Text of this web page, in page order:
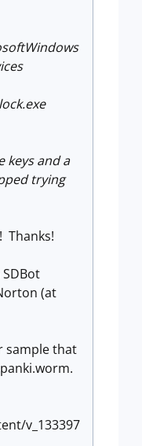
keys and a
trying
Thanks!
(at
sample that
v_133397